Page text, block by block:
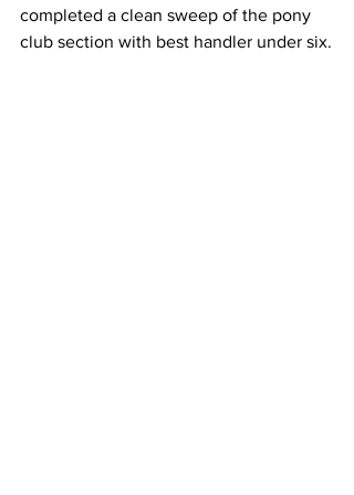
completed a clean sweep of the pony
club section with best handler under six.